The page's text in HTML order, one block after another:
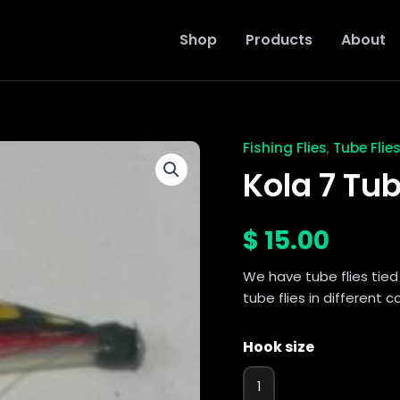
Shop Products About
Fishing Flies, Tube Flies
Kola 7
$ 15.00
We have tube flies
tube flies in different
Hook size
1
Kola
Tube